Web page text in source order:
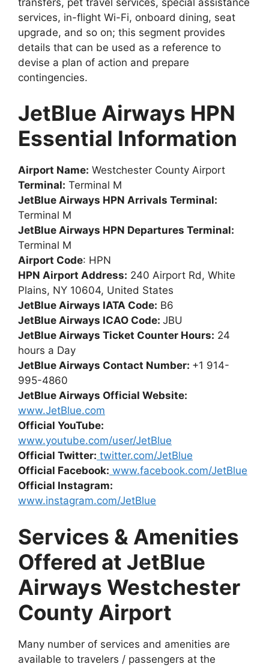
services, in-flight Wi-Fi, onboard dining, seat
upgrade, and so on; this segment provides
details that can be used as a reference to
devise a plan of action and prepare
contingencies.
JetBlue Airways HPN
Essential Information
Airport Name: Westchester County Airport
Terminal: Terminal M
JetBlue Airways HPN Arrivals Terminal:
Terminal M
JetBlue Airways HPN Departures Terminal:
Terminal M
Airport Code: HPN
HPN Airport Address: 240 Airport Rd, White
Plains, NY 10604, United States
JetBlue Airways IATA Code: B6
JetBlue Airways ICAO Code: JBU
JetBlue Airways Ticket Counter Hours: 24
hours a Day
JetBlue Airways Contact Number: +1 914-
995-4860
JetBlue Airways Official Website:
www.JetBlue.com
Official YouTube:
www.youtube.com/user/JetBlue
Official Twitter: twitter.com/JetBlue
Official Facebook: www.facebook.com/JetBlue
Official Instagram:
www.instagram.com/JetBlue
Services & Amenities
Offered at JetBlue
Airways Westchester
County Airport
Many number of services and amenities are
available to travelers / passengers at the